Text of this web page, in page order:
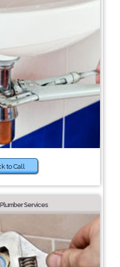
to Call
Services